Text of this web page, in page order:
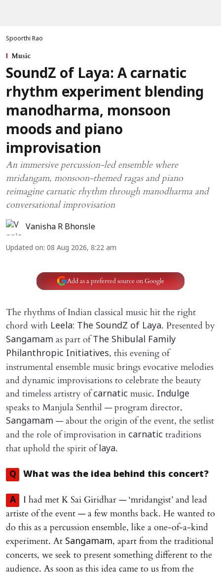
Spoorthi Rao
Music
SoundZ of Laya: A carnatic
rhythm experiment blending
manodharma, monsoon
moods and piano
improvisation
An immersive percussion-led ensemble where
mridangam, monsoon-themed ragas and piano
reimagine carnatic rhythm through manodharma and
conversational improvisation
Vanisha R Bhonsle
Updated on: 08 Aug 2026, 8:22 am
Add as a preferred source on Google
The rhythms of Indian classical music hit the right
chord with Leela: The SoundZ of Laya. Presented by
Sangamam as part ofThe Shibulal Family
Philanthropic Initiatives, this evening of
instrumental ensemble music brings evocative melodies
and dynamic improvisations to celebrate the beauty
and timeless artistry ofcarnatic music. Indulge
speaks to Manjula Senthil — program director,
Sangamam — about the origin of the event, the setlist
and the role of improvisation in carnatic traditions
that uphold the spirit oflaya.
Q What was the idea behind this concert?
A
I had met K Sai Giridhar — ‘mridangist’ and lead
artiste of the event — a few months back. He wanted to
do this as a percussion ensemble, like a one-of-a-kind
experiment. At Sangamam, apart from the traditional
concerts, we seek to present something different to the
audience. As soon as this idea came to us from the